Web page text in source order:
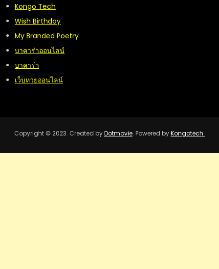
Kongo Tech
Wish Birthday
My Branded Poetry
บาคาร่าออนไลน์
บาคาร่า
เว็บหวยออนไลน์
Copyright © 2023. Created byDotmovie. Powered byKongotech.